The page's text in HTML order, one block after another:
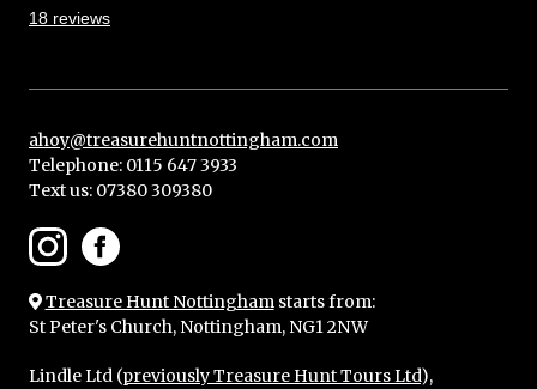
18 reviews
ahoy@treasurehuntnottingham.com
Telephone: 0115 647 3933
Text us: 07380 309380
Treasure Hunt Nottinghamstarts from:
St Peter's Church, Nottingham, NG1 2NW
Lindle Ltd (previously Treasure Hunt Tours Ltd),